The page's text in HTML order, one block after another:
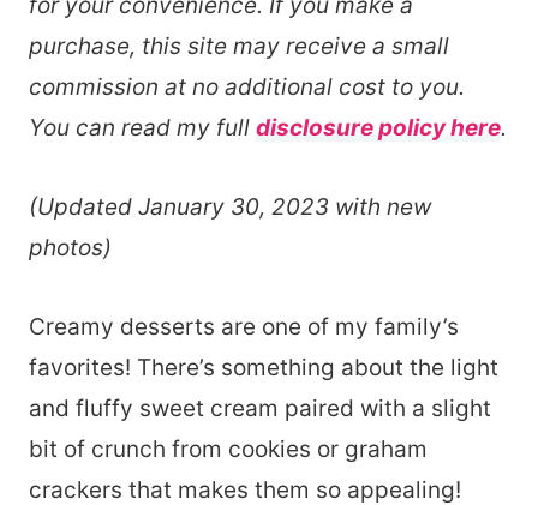
purchase, this site may receive a small
commission at no additional cost to you.
You can read my full disclosure policy here.
(Updated January 30, 2023 with new
photos)
Creamy desserts are one of my family’s
favorites! There’s something about the light
and fluffy sweet cream paired with a slight
bit of crunch from cookies or graham
crackers that makes them so appealing!